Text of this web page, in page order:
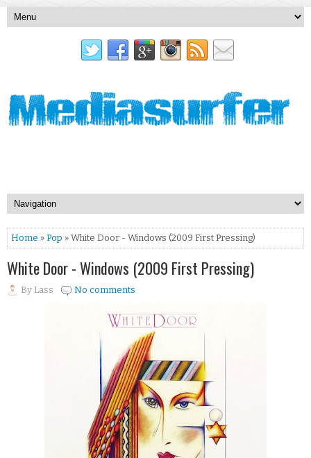
Home » Pop » White Door - Windows (2009 First Pressing)
White Door - Windows (2009 First Pressing)
By Lass No comments